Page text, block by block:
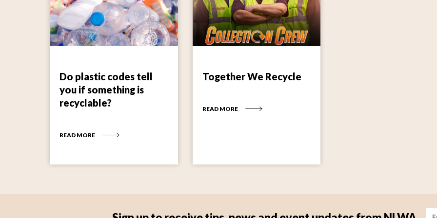
Do plastic codes tell
you if something is
recyclable?
READ MORE
Together We Recycle
READ MORE